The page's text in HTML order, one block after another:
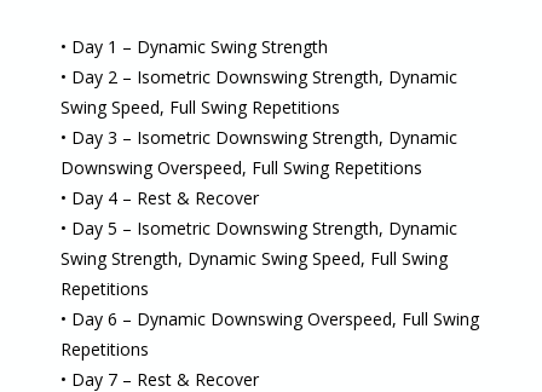
• Day 1 – Dynamic Swing Strength
• Day 2 – Isometric Downswing Strength, Dynamic
Swing Speed, Full Swing Repetitions
• Day 3 – Isometric Downswing Strength, Dynamic
Downswing Overspeed, Full Swing Repetitions
• Day 4 – Rest & Recover
• Day 5 – Isometric Downswing Strength, Dynamic
Swing Strength, Dynamic Swing Speed, Full Swing
Repetitions
• Day 6 – Dynamic Downswing Overspeed, Full Swing
Repetitions
• Day 7 – Rest & Recover